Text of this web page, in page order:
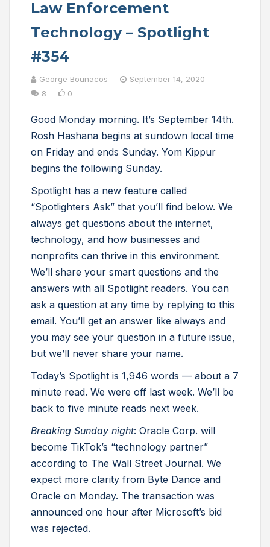
Law Enforcement
Technology – Spotlight
#354
George Bounacos
September 14, 2020
8
0
Good Monday morning. It’s September 14th.
Rosh Hashana begins at sundown local time
on Friday and ends Sunday. Yom Kippur
begins the following Sunday.
Spotlight has a new feature called
“Spotlighters Ask” that you’ll find below. We
always get questions about the internet,
technology, and how businesses and
nonprofits can thrive in this environment.
We’ll share your smart questions and the
answers with all Spotlight readers. You can
ask a question at any time by replying to this
email. You’ll get an answer like always and
you may see your question in a future issue,
but we’ll never share your name.
Today’s Spotlight is 1,946 words — about a 7
minute read. We were off last week. We’ll be
back to five minute reads next week.
Breaking Sunday night: Oracle Corp. will
become TikTok’s “technology partner”
according to The Wall Street Journal. We
expect more clarity from Byte Dance and
Oracle on Monday. The transaction was
announced one hour after Microsoft’s bid
was rejected.